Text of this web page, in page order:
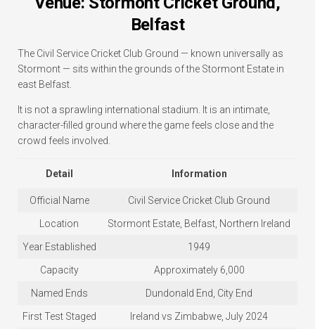
Belfast
The Civil Service Cricket Club Ground — known universally as
Stormont — sits within the grounds of the Stormont Estate in
east Belfast.
It is not a sprawling international stadium. It is an intimate,
character-filled ground where the game feels close and the
crowd feels involved.
Detail Information
Official Name Civil Service Cricket Club Ground
Location Stormont Estate, Belfast, Northern Ireland
Year Established 1949
Capacity Approximately 6,000
Named Ends Dundonald End, City End
First Test Staged Ireland vs Zimbabwe, July 2024